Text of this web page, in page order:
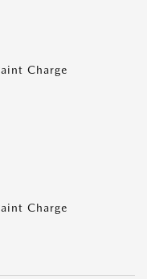
Charge
Charge